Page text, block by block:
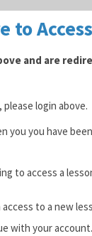
to
and are
login above.
you you have
to access a
to a new
with your account.